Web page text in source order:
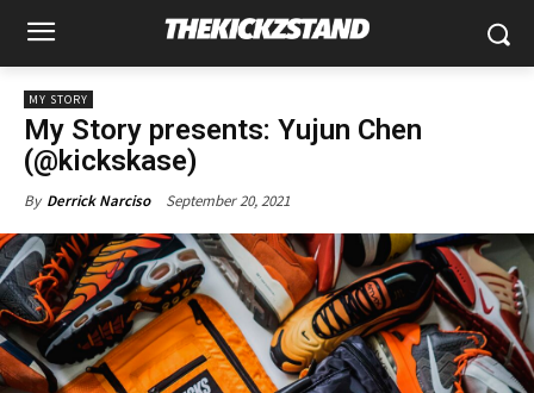
MY STORY
My Story presents: Yujun Chen
(@kickskase)
By Derrick Narciso September 20, 2021